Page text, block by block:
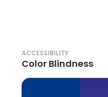
ACCESSIBILITY
Color Blindness